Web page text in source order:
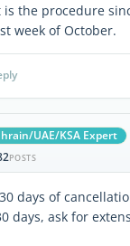
the procedure
week of October.
UAE/KSA Expert
POSTS
days of
days, ask for